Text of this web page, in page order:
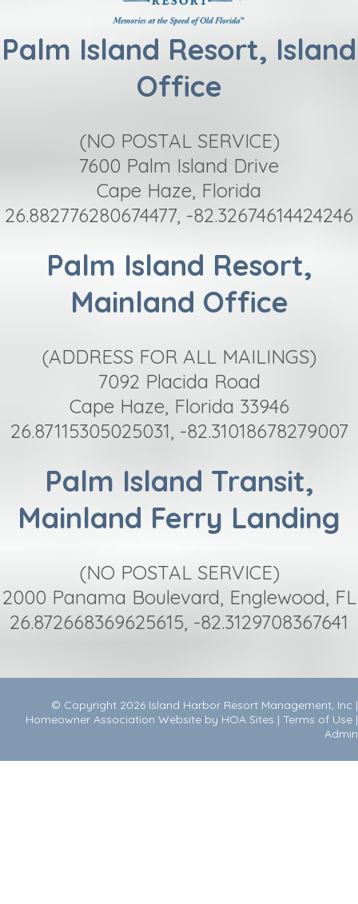
Palm Island Resort, Island
Office
(NO POSTAL SERVICE)
7600 Palm Island Drive
Cape Haze, Florida
26.882776280674477, -82.32674614424246
Palm Island Resort,
Mainland Office
(ADDRESS FOR ALL MAILINGS)
7092 Placida Road
Cape Haze, Florida 33946
26.87115305025031, -82.31018678279007
Palm Island Transit,
Mainland Ferry Landing
(NO POSTAL SERVICE)
2000 Panama Boulevard, Englewood, FL
26.872668369625615, -82.3129708367641
© Copyright 2026 Island Harbor Resort Management, Inc |
Homeowner Association Website by HOA Sites | Terms of Use |
Admin